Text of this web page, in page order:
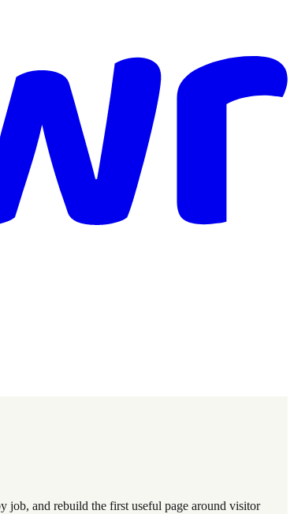
job, and rebuild the first useful page around visitor